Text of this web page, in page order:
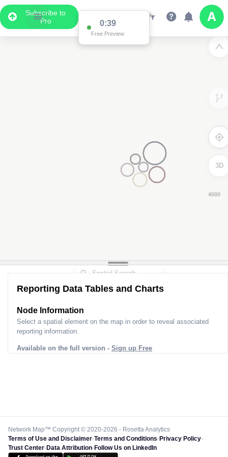
Subscribe to
Pro
0:38
Free Preview
8000
3D
Reporting Data Tables and Charts
Node Information
Select a spatial element on the map in order to reveal associated
reporting information.
Available on the full version - Sign up Free
Network Map™ Copyright © 2020-2026 - Rosetta Analytics
Terms of Use and Disclaimer-Terms and Conditions-Privacy Policy-
Trust Center-Data Attribution-Follow Us on LinkedIn